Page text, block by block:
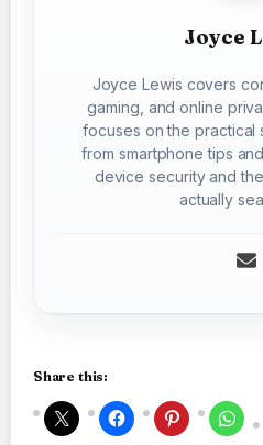
Joyce
Joyce Lewis covers
gaming, and online
focuses on the practical
from smartphone tips
device security and
actually
Share this: